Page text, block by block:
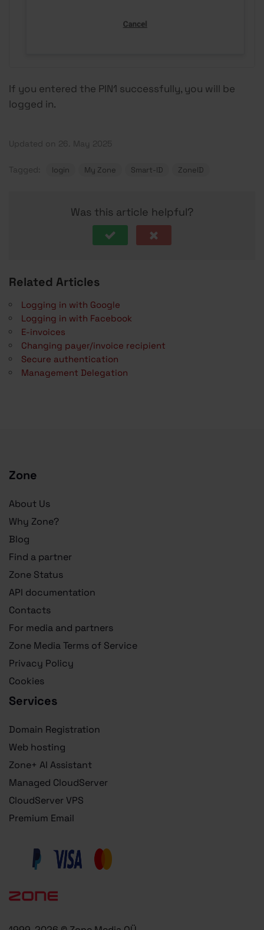
If you entered the PIN1 successfully, you will be
logged in.
Updated on 26. May 2025
Tagged: login My Zone Smart-ID ZoneID
Was this article helpful?
Related Articles
Logging in with Google
Logging in with Facebook
E-invoices
Changing payer/invoice recipient
Secure authentication
Management Delegation
Zone
About Us
Why Zone?
Blog
Find a partner
Zone Status
API documentation
Contacts
For media and partners
Zone Media Terms of Service
Privacy Policy
Cookies
Services
Domain Registration
Web hosting
Zone+ AI Assistant
Managed CloudServer
CloudServer VPS
Premium Email